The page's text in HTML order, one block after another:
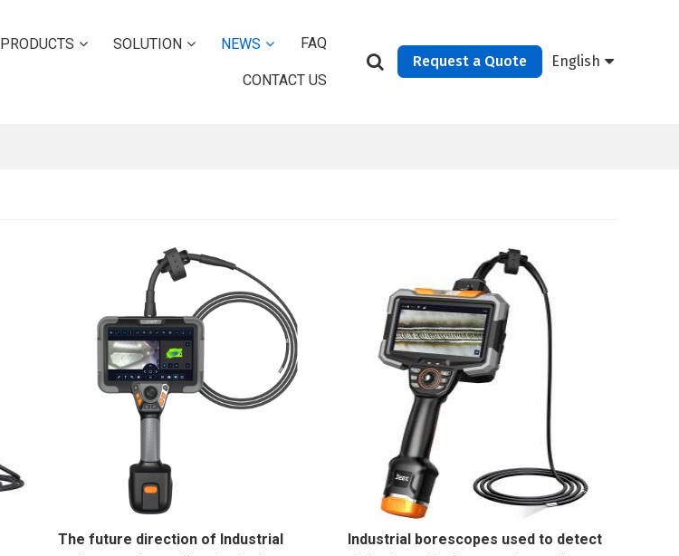
PRODUCTS SOLUTION NEWS FAQ
CONTACT US
Request a Quote English
The future direction of Industrial
Industrial borescopes used to detect